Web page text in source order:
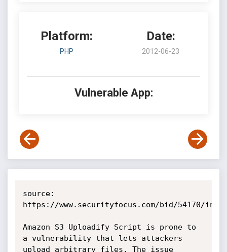
Platform:
PHP
Date:
2012-06-23
Vulnerable App:
source:
https://www.securityfocus.com/bid/54170/info
Amazon S3 Uploadify Script is prone to
a vulnerability that lets attackers
upload arbitrary files. The issue